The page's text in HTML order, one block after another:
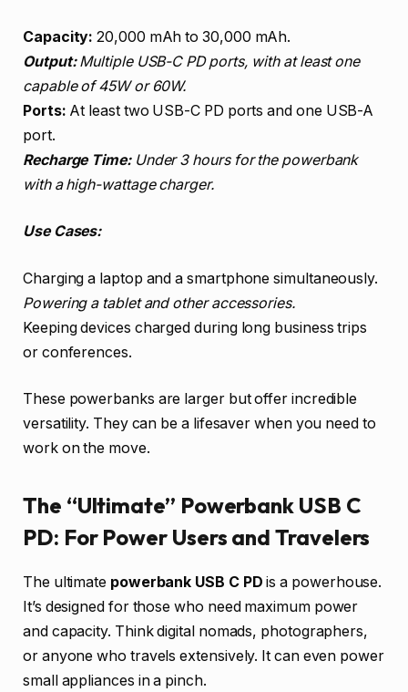
Capacity: 20,000 mAh to 30,000 mAh.
Output:Multiple USB-C PD ports, with at least one
capable of 45W or 60W.
Ports: At least two USB-C PD ports and one USB-A
port.
Recharge Time:Under 3 hours for the powerbank
with a high-wattage charger.
Use Cases:
Charging a laptop and a smartphone simultaneously.
Powering a tablet and other accessories.
Keeping devices charged during long business trips
or conferences.
These powerbanks are larger but offer incredible
versatility. They can be a lifesaver when you need to
work on the move.
The “Ultimate” Powerbank USB C
PD: For Power Users and Travelers
The ultimate powerbank USB C PD is a powerhouse.
It’s designed for those who need maximum power
and capacity. Think digital nomads, photographers,
or anyone who travels extensively. It can even power
small appliances in a pinch.